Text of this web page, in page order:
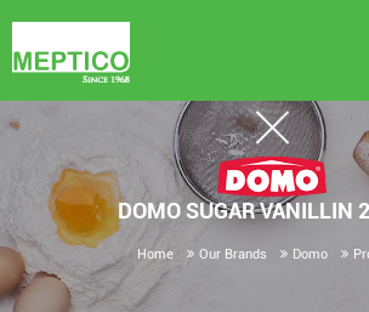
DOMO SUGAR VANILLIN
Home Our Brands Domo